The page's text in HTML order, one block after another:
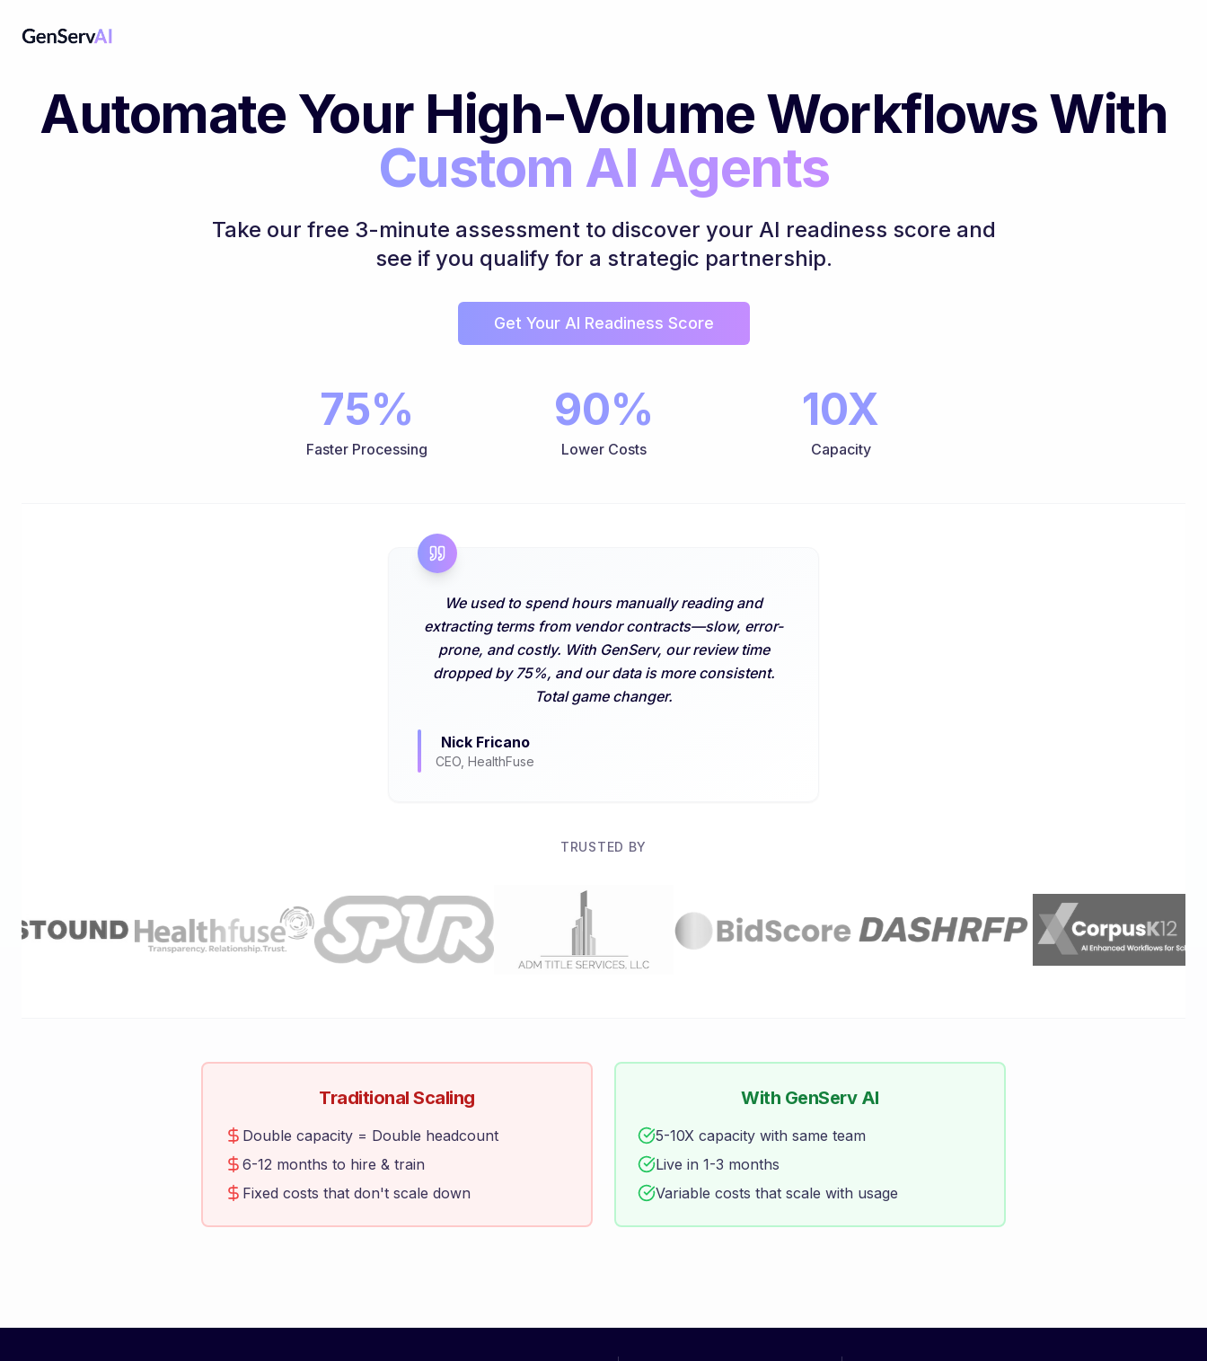
Automate Your High-Volume Workflows With
Custom AI Agents
Take our free 3-minute assessment to discover your AI readiness score and
see if you qualify for a strategic partnership.
Get Your AI Readiness Score
75%
Faster Processing
90%
Lower Costs
10X
Capacity
We used to spend hours manually reading and
extracting terms from vendor contracts—slow, error-
prone, and costly. With GenServ, our review time
dropped by 75%, and our data is more consistent.
Total game changer.
Nick Fricano
CEO, HealthFuse
TRUSTED BY
Traditional Scaling
Double capacity = Double headcount
6-12 months to hire & train
Fixed costs that don't scale down
With GenServ AI
5-10X capacity with same team
Live in 1-3 months
Variable costs that scale with usage